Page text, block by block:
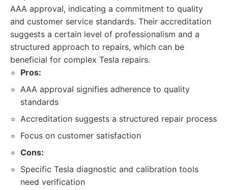
AAA approval, indicating a commitment to quality
and customer service standards. Their accreditation
suggests a certain level of professionalism and a
structured approach to repairs, which can be
beneficial for complex Tesla repairs.
Pros:
AAA approval signifies adherence to quality
standards
Accreditation suggests a structured repair process
Focus on customer satisfaction
Cons:
Specific Tesla diagnostic and calibration tools
need verification